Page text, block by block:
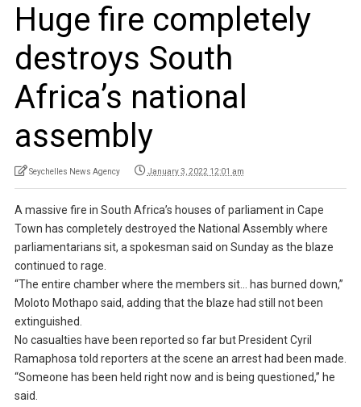
Huge fire completely
destroys South
Africa’s national
assembly
Seychelles News Agency January 3, 2022 12:01 am
A massive fire in South Africa’s houses of parliament in Cape
Town has completely destroyed the National Assembly where
parliamentarians sit, a spokesman said on Sunday as the blaze
continued to rage.
“The entire chamber where the members sit… has burned down,”
Moloto Mothapo said, adding that the blaze had still not been
extinguished.
No casualties have been reported so far but President Cyril
Ramaphosa told reporters at the scene an arrest had been made.
“Someone has been held right now and is being questioned,” he
said.